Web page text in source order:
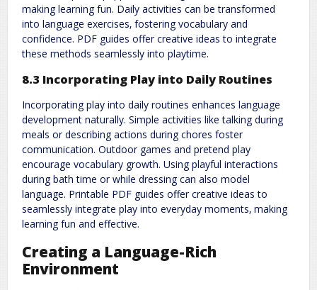
making learning fun. Daily activities can be transformed
into language exercises‚ fostering vocabulary and
confidence. PDF guides offer creative ideas to integrate
these methods seamlessly into playtime.
8.3 Incorporating Play into Daily Routines
Incorporating play into daily routines enhances language
development naturally. Simple activities like talking during
meals or describing actions during chores foster
communication. Outdoor games and pretend play
encourage vocabulary growth. Using playful interactions
during bath time or while dressing can also model
language. Printable PDF guides offer creative ideas to
seamlessly integrate play into everyday moments‚ making
learning fun and effective.
Creating a Language-Rich
Environment